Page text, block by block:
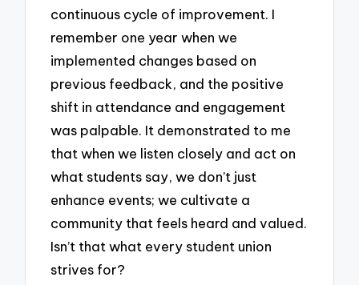
continuous cycle of improvement. I
remember one year when we
implemented changes based on
previous feedback, and the positive
shift in attendance and engagement
was palpable. It demonstrated to me
that when we listen closely and act on
what students say, we don’t just
enhance events; we cultivate a
community that feels heard and valued.
Isn’t that what every student union
strives for?